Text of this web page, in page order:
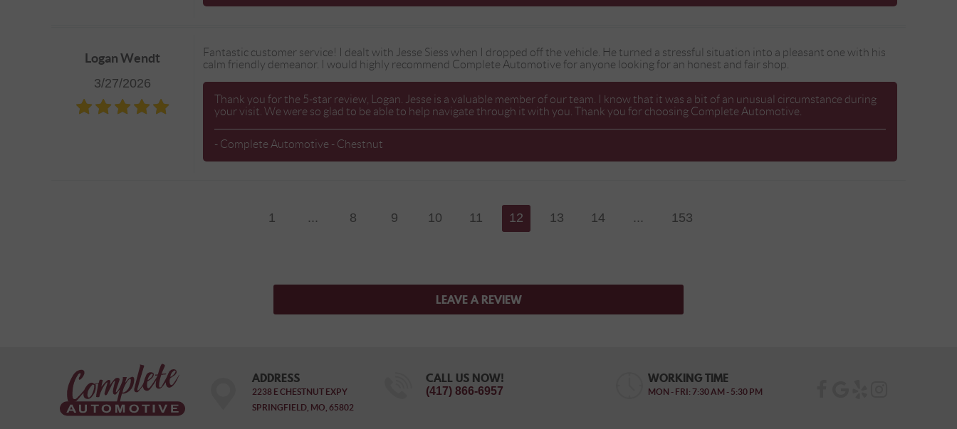
Logan Wendt
3/27/2026
Fantastic customer service! I dealt with Jesse Siess when I dropped off the vehicle. He turned a stressful situation into a pleasant one with his
calm friendly demeanor. I would highly recommend Complete Automotive for anyone looking for an honest and fair shop.
Thank you for the 5-star review, Logan. Jesse is a valuable member of our team. I know that it was a bit of an unusual circumstance during
your visit. We were so glad to be able to help navigate through it with you. Thank you for choosing Complete Automotive.
- Complete Automotive - Chestnut
1 ... 8 9 10 11 12 13 14 ... 153
LEAVE A REVIEW
ADDRESS
2238 E CHESTNUT EXPY
SPRINGFIELD, MO, 65802
CALL US NOW!
(417) 866-6957
WORKING TIME
MON - FRI: 7:30 AM - 5:30 PM